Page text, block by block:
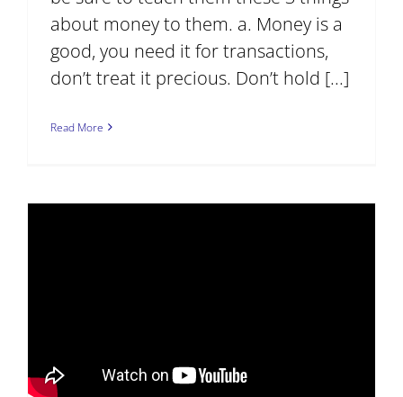
about money to them. a. Money is a
good, you need it for transactions,
don’t treat it precious. Don’t hold [...]
Read More